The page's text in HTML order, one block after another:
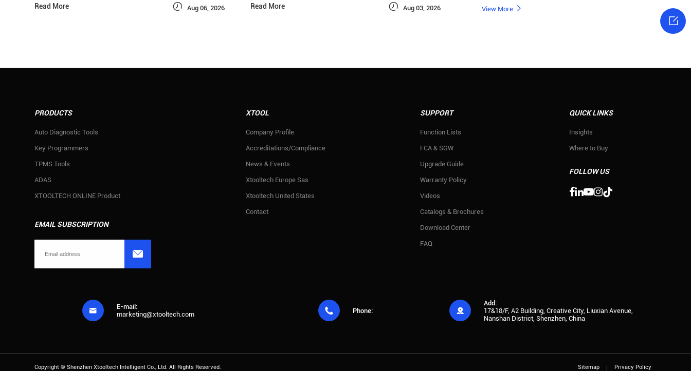
Read More  Aug 06, 2026 Read More  Aug 03, 2026 View More 
PRODUCTS
Auto Diagnostic Tools
Key Programmers
TPMS Tools
ADAS
XTOOLTECH ONLINE Product
EMAIL SUBSCRIPTION

XTOOL
Company Profile
Accreditations/Compliance
News & Events
Xtooltech Europe Sas
Xtooltech United States
Contact
SUPPORT
Function Lists
FCA & SGW
Upgrade Guide
Warranty Policy
Videos
Catalogs & Brochures
Download Center
FAQ
QUICK LINKS
Insights
Where to Buy
FOLLOW US


E-mail:
marketing@xtooltech.com
 Phone: 
Add:
17&18/F, A2 Building, Creative City, Liuxian Avenue,
Nanshan District, Shenzhen, China
Copyright ©Shenzhen Xtooltech Intelligent Co., Ltd. All Rights Reserved. Sitemap Privacy Policy
